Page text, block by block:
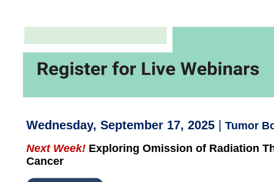
Wednesday, September 17, 2025
Tumor
Next Week! Exploring Omission of Radiation
Cancer